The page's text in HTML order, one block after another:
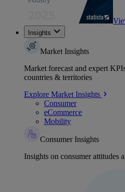
Insights
Market Insights
Market forecast and expert
countries & territories
Explore Market Insights
Consumer
eCommerce
Mobility
Consumer Insights
Insights on consumer attitudes